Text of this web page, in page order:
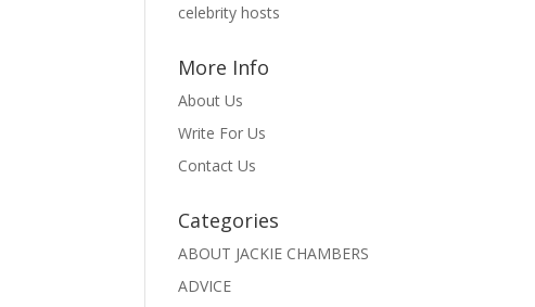
celebrity hosts
More Info
About Us
Write For Us
Contact Us
Categories
ABOUT JACKIE CHAMBERS
ADVICE